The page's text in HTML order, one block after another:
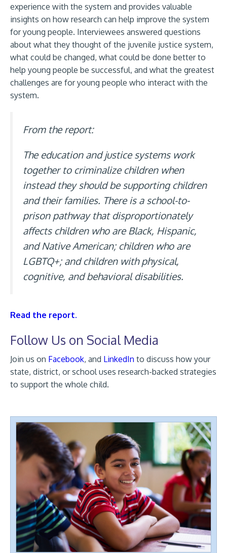
experience with the system and provides valuable
insights on how research can help improve the system
for young people. Interviewees answered questions
about what they thought of the juvenile justice system,
what could be changed, what could be done better to
help young people be successful, and what the greatest
challenges are for young people who interact with the
system.
From the report:
The education and justice systems work
together to criminalize children when
instead they should be supporting children
and their families. There is a school-to-
prison pathway that disproportionately
affects children who are Black, Hispanic,
and Native American; children who are
LGBTQ+; and children with physical,
cognitive, and behavioral disabilities.
Read the report.
Follow Us on Social Media
Join us on Facebook, and LinkedIn to discuss how your
state, district, or school uses research-backed strategies
to support the whole child.